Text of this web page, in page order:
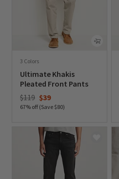
3 Colors
Ultimate Khakis
Pleated Front Pants
Price reduced from
$119to$39
67% off (Save $80)